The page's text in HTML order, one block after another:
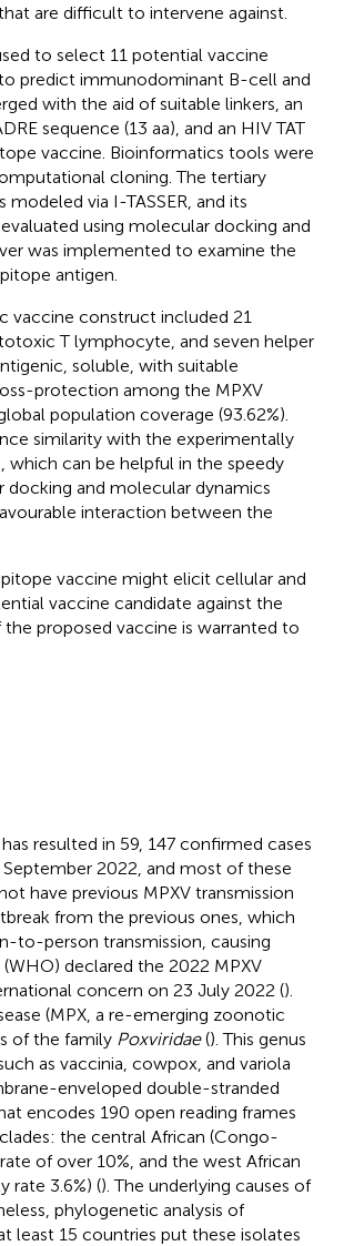
are difficult to intervene against.
to select 11 potential vaccine
predict immunodominant B-cell and
with the aid of suitable linkers, an
sequence (13 aa), and an HIV TAT
vaccine. Bioinformatics tools were
cloning. The tertiary
via I-TASSER, and its
using molecular docking and
was implemented to examine the
antigen.
vaccine construct included 21
T lymphocyte, and seven helper
soluble, with suitable
protection among the MPXV
population coverage (93.62%).
similarity with the experimentally
which can be helpful in the speedy
docking and molecular dynamics
interaction between the
vaccine might elicit cellular and
vaccine candidate against the
proposed vaccine is warranted to
resulted in 59, 147 confirmed cases
2022, and most of these
have previous MPXV transmission
from the previous ones, which
to-person transmission, causing
declared the 2022 MPXV
concern on 23 July 2022 ().
(MPX, a re-emerging zoonotic
of the family Poxviridae(). This genus
as vaccinia, cowpox, and variola
enveloped double-stranded
encodes 190 open reading frames
the central African (Congo-
of over 10%, and the west African
rate 3.6%) (). The underlying causes of
phylogenetic analysis of
least 15 countries put these isolates